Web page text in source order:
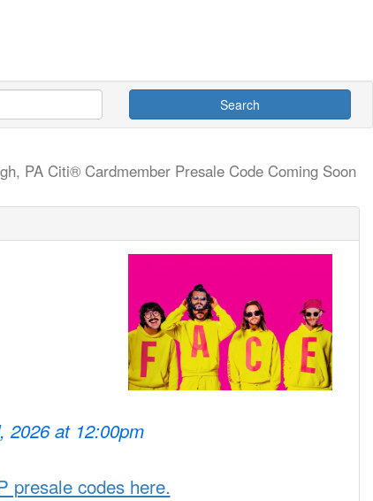
Search
PA Citi® Cardmember Presale Code Coming Soon
2026 at 12:00pm
presale codes here.